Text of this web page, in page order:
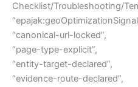
Checklist/Troubleshooting/
“canonical-url-locked”,
“page-type-explicit”,
“entity-target-declared”,
“evidence-route-declared”,